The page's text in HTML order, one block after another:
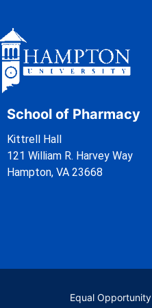
School of Pharmacy
Kittrell Hall
121 William R. Harvey Way
Hampton, VA 23668
Equal Opportunity